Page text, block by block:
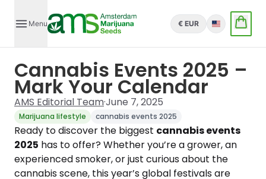
Menu € EUR English
Cannabis Events 2025 –
Mark Your Calendar
AMS Editorial Team·June 7, 2025
Marijuana lifestyle cannabis events 2025
Ready to discover the biggest cannabis events
2025 has to offer? Whether you’re a grower, an
experienced smoker, or just curious about the
cannabis scene, this year’s global festivals are